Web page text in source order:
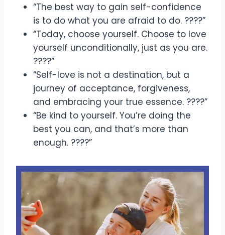
“The best way to gain self-confidence
is to do what you are afraid to do. ????”
“Today, choose yourself. Choose to love
yourself unconditionally, just as you are.
????”
“Self-love is not a destination, but a
journey of acceptance, forgiveness,
and embracing your true essence. ????”
“Be kind to yourself. You’re doing the
best you can, and that’s more than
enough. ????”